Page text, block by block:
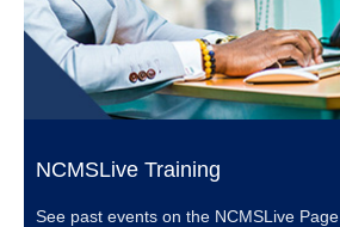
NCMSLive Training
See past events on the NCMSLive Page